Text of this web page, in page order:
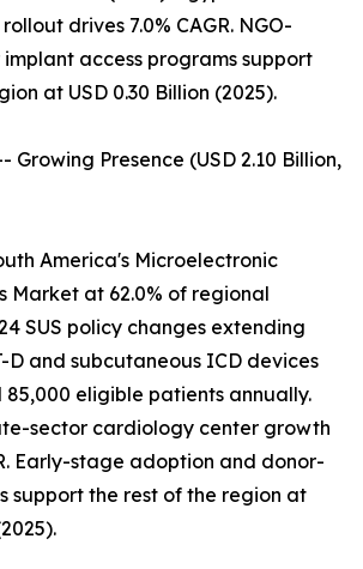
drives 7.0% CAGR. NGO-
access programs support
at USD 0.30 Billion (2025).
Growing Presence (USD 2.10 Billion,
America's Microelectronic
Market at 62.0% of regional
SUS policy changes extending
D and subcutaneous ICD devices
eligible patients annually.
sector cardiology center growth
Early-stage adoption and donor-
support the rest of the region at